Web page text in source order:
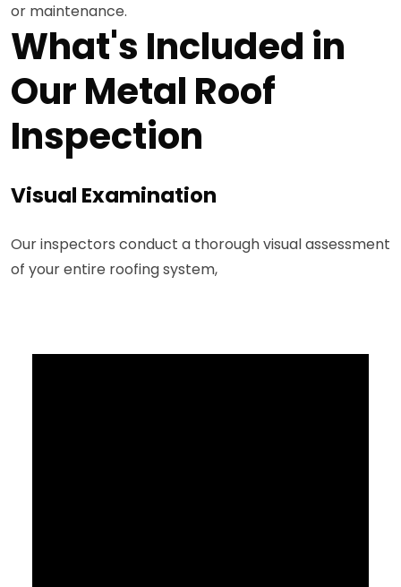
or maintenance.
What's Included in
Our Metal Roof
Inspection
Visual Examination
Our inspectors conduct a thorough visual assessment
of your entire roofing system,